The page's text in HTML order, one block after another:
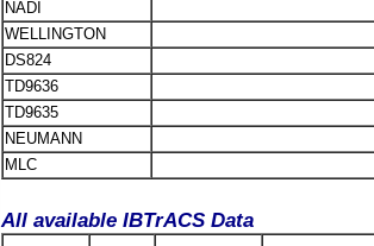
NADI
WELLINGTON
DS824
TD9636
TD9635
NEUMANN
MLC
All available IBTrACS Data